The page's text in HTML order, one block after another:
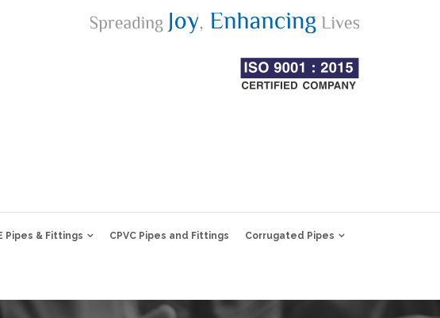
Pipes & Fittings CPVC Pipes and Fittings Corrugated Pipes